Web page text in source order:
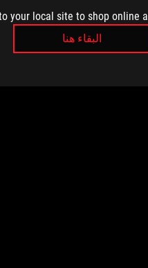
your local site to shop online
البقاء هنا